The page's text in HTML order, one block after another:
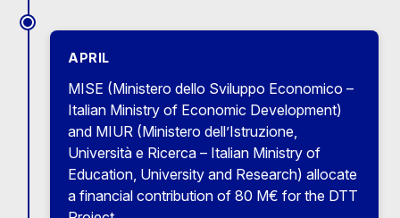
APRIL
MISE (Ministero dello Sviluppo Economico –
Italian Ministry of Economic Development)
and MIUR (Ministero dell’Istruzione,
Università e Ricerca – Italian Ministry of
Education, University and Research) allocate
a financial contribution of 80 M€ for the DTT